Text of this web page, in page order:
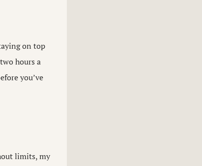
on top
hours a
you’ve
limits, my